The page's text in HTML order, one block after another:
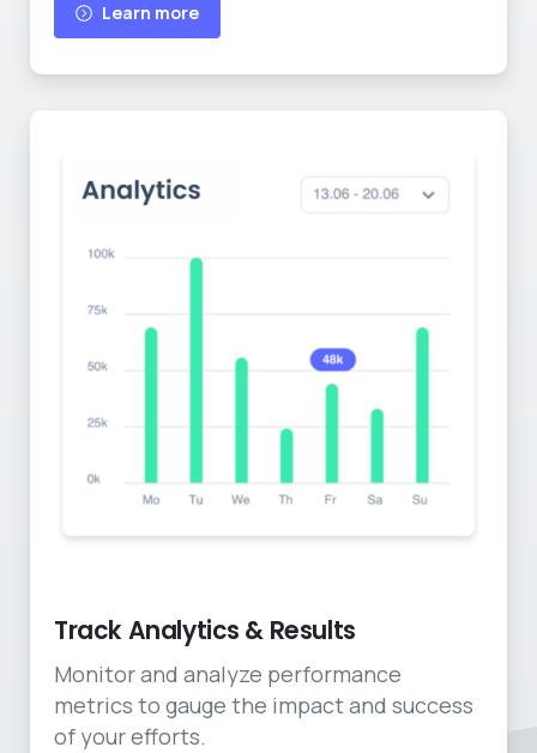
Learn more
Track Analytics & Results
Monitor and analyze performance
metrics to gauge the impact and success
of your efforts.